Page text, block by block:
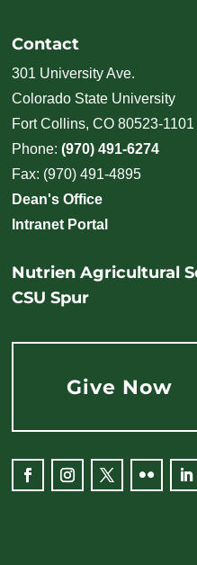
Contact
301 University Ave.
Colorado State University
Fort Collins, CO 80523-1101
Phone:(970) 491-6274
Fax: (970) 491-4895
Dean's Office
Intranet Portal
Nutrien Agricultural
CSU Spur
Give Now